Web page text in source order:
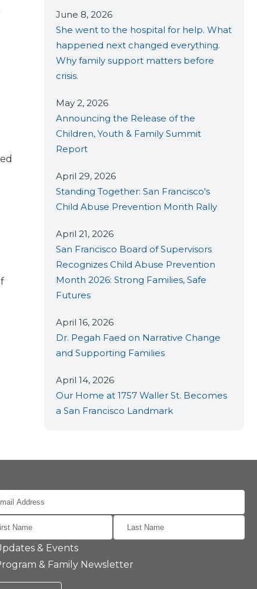
June 8, 2026
She went to the hospital for help. What
happened next changed everything.
Why family support matters before
crisis.
May 2, 2026
Announcing the Release of the
Children, Youth & Family Summit
Report
April 29, 2026
Standing Together: San Francisco's
Child Abuse Prevention Month Rally
April 21, 2026
San Francisco Board of Supervisors
Recognizes Child Abuse Prevention
Month 2026: Strong Families, Safe
Futures
April 16, 2026
Dr. Pegah Faed on Narrative Change
and Supporting Families
April 14, 2026
Our Home at 1757 Waller St. Becomes
a San Francisco Landmark
& Events
& Family Newsletter